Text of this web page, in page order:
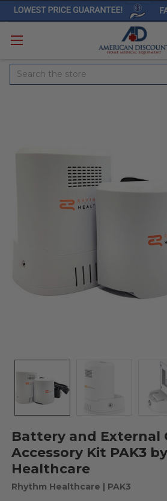
Search
Battery and External
Accessory Kit PAK3
Healthcare
Rhythm Healthcare | PAK3